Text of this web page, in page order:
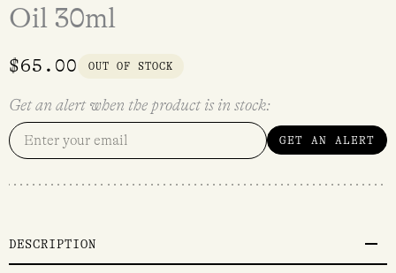
Oil 30ml
$65.00 OUT OF STOCK
Get an alert when the product is in stock:
GET AN ALERT
DESCRIPTION